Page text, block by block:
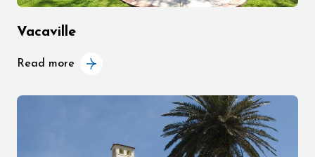
Vacaville
Read more